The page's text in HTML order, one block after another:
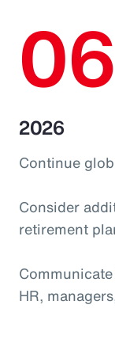
06
2026
Continue
Consider
retirement
HR,